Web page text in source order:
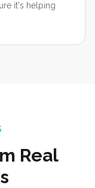
it's helping
Real